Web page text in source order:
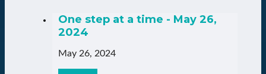
One step at a time - May 26,
2024
May 26, 2024